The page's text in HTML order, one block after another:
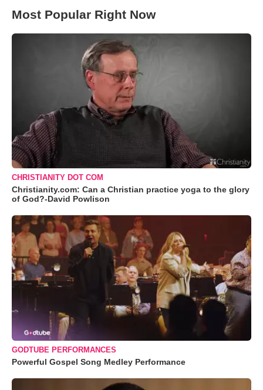
Most Popular Right Now
CHRISTIANITY DOT COM
Christianity.com: Can a Christian practice yoga to the glory
of God?-David Powlison
GODTUBE PERFORMANCES
Powerful Gospel Song Medley Performance